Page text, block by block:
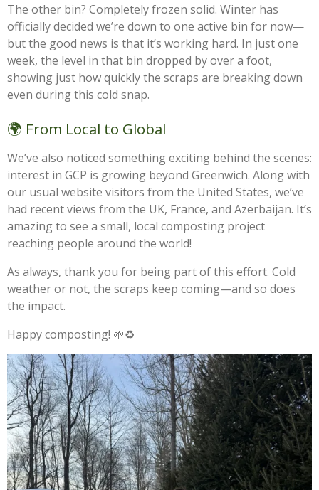
The other bin? Completely frozen solid. Winter has
officially decided we’re down to one active bin for now—
but the good news is that it’s working hard. In just one
week, the level in that bin dropped by over a foot,
showing just how quickly the scraps are breaking down
even during this cold snap.
🌍 From Local to Global
We’ve also noticed something exciting behind the scenes:
interest in GCP is growing beyond Greenwich. Along with
our usual website visitors from the United States, we’ve
had recent views from the UK, France, and Azerbaijan. It’s
amazing to see a small, local composting project
reaching people around the world!
As always, thank you for being part of this effort. Cold
weather or not, the scraps keep coming—and so does
the impact.
Happy composting! 🌱♻️